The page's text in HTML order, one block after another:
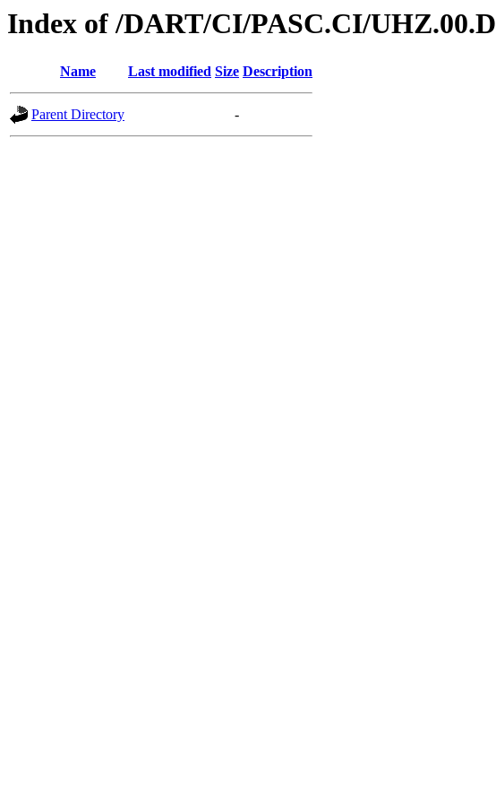
Index of /DART/CI/PASC.CI/UHZ.00.D
Name Last modified Size Description
Parent Directory -